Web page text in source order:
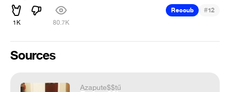
1K 80.7K
Recoub #12
Sources
Azapute$$tű